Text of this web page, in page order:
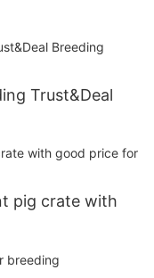
Trust&Deal
pig crate with